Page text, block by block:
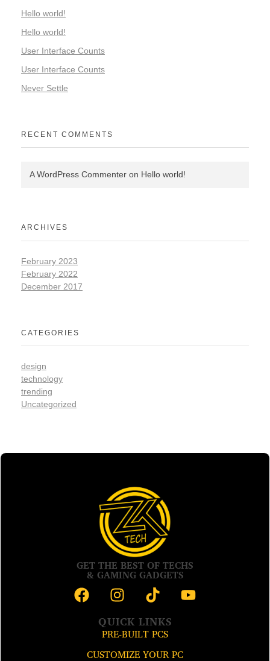
Hello world!
Hello world!
User Interface Counts
User Interface Counts
Never Settle
RECENT COMMENTS
A WordPress Commenter on Hello world!
ARCHIVES
February 2023
February 2022
December 2017
CATEGORIES
design
technology
trending
Uncategorized
GET THE BEST OF TECHS
& GAMING GADGETS
QUICK LINKS
PRE-BUILT PCS
CUSTOMIZE YOUR PC